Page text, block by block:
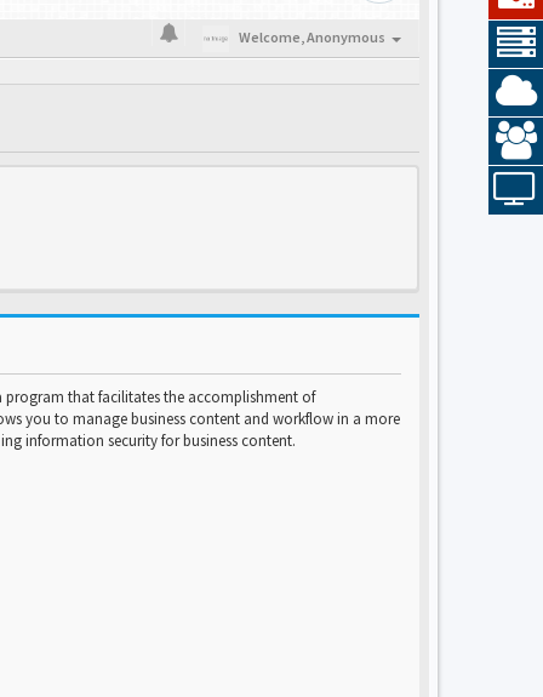
Welcome,Anonymous
program that facilitates the accomplishment of
you to manage business content and workflow in a more
information security for business content.